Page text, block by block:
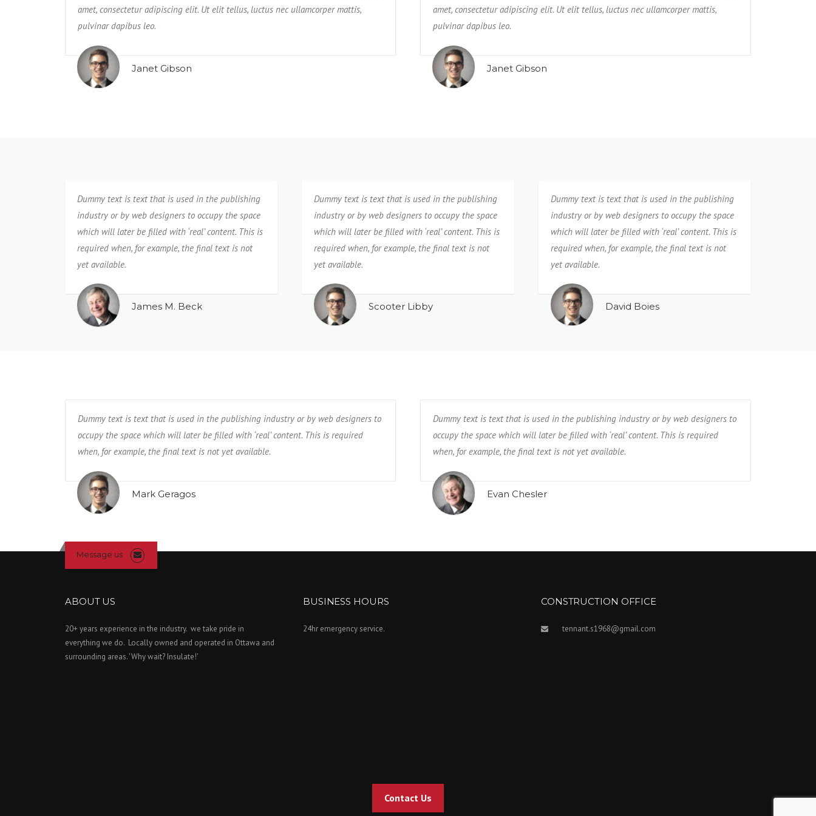
amet, consectetur adipiscing elit. Ut elit tellus, luctus nec ullamcorper mattis,
pulvinar dapibus leo.
Janet Gibson
impedit, veniam quam eaque deserunt tempore praesentium possimus rerum non
neque cumque?
Isabel Corona
impedit, veniam quam eaque deserunt tempore praesentium possimus rerum non
neque cumque?
Isabel Corona
amet, consectetur adipiscing elit. Ut elit tellus, luctus nec ullamcorper mattis,
pulvinar dapibus leo.
Janet Gibson
Dummy text is text that is used in the publishing
industry or by web designers to occupy the space
which will later be filled with ‘real’ content. This is
required when, for example, the final text is not
yet available.
James M. Beck
Dummy text is text that is used in the publishing
industry or by web designers to occupy the space
which will later be filled with ‘real’ content. This is
required when, for example, the final text is not
yet available.
Scooter Libby
Dummy text is text that is used in the publishing
industry or by web designers to occupy the space
which will later be filled with ‘real’ content. This is
required when, for example, the final text is not
yet available.
David Boies
Dummy text is text that is used in the publishing industry or by web designers to
occupy the space which will later be filled with ‘real’ content. This is required
when, for example, the final text is not yet available.
Mark Geragos
Dummy text is text that is used in the publishing industry or by web designers to
occupy the space which will later be filled with ‘real’ content. This is required
when, for example, the final text is not yet available.
Evan Chesler
Contact Us
Message us
ABOUT US
20+ years experience in the industry. we take pride in
everything we do. Locally owned and operated in Ottawa and
surrounding areas. 'Why wait? Insulate!'
BUSINESS HOURS
24hr emergency service.
CONSTRUCTION OFFICE
tennant.s1968@gmail.com